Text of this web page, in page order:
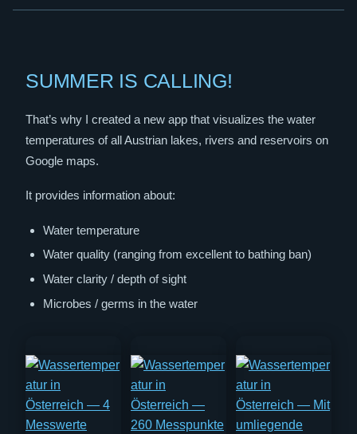
SUMMER IS CALLING!
That’s why I created a new app that visualizes the water
temperatures of all Austrian lakes, rivers and reservoirs on
Google maps.
It provides information about:
Water temperature
Water quality (ranging from excellent to bathing ban)
Water clarity / depth of sight
Microbes / germs in the water